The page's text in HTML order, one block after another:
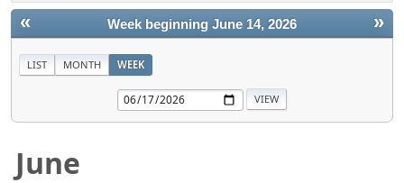
« »
Week beginning June 14, 2026
LIST MONTH WEEK
June